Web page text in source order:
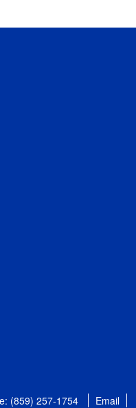
(859) 257-1754 Email